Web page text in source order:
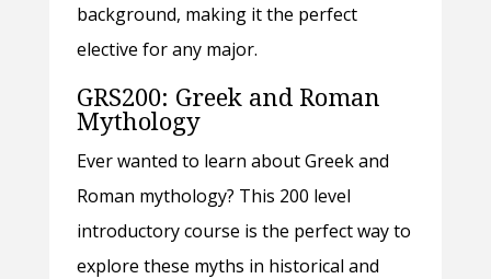
background, making it the perfect
elective for any major.
GRS200: Greek and Roman
Mythology
Ever wanted to learn about Greek and
Roman mythology? This 200 level
introductory course is the perfect way to
explore these myths in historical and